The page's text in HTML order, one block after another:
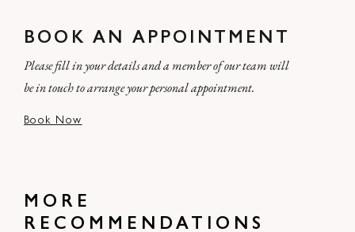
BOOK AN APPOINTMENT
Please fill in your details and a member of our team will
be in touch to arrange your personal appointment.
Book Now
MORE
RECOMMENDATIONS